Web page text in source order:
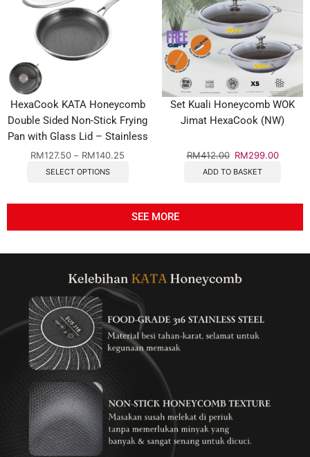
HexaCook KATA Honeycomb
Double Sided Non-Stick Frying
Pan with Glass Lid – Stainless
Steel Cookware for Gas &
Induction
RM127.50 – RM140.25
SELECT OPTIONS
Set Kuali Honeycomb WOK
Jimat HexaCook (NW)
RM412.00 RM299.00
ADD TO BASKET
SEE MORE